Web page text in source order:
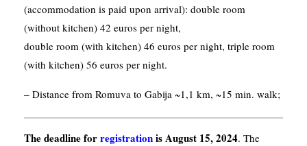
(accommodation is paid upon arrival): double room
(without kitchen) 42 euros per night,
double room (with kitchen) 46 euros per night, triple room
(with kitchen) 56 euros per night.
– Distance from Romuva to Gabija ~1,1 km, ~15 min. walk;
The deadline forregistrationis August 15, 2024. The